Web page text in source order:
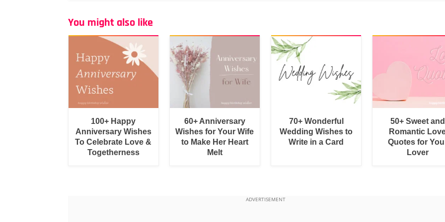
You might also like
100+ Happy
Anniversary Wishes
To Celebrate Love &
Togetherness
60+ Anniversary
Wishes for Your Wife
to Make Her Heart
Melt
70+ Wonderful
Wedding Wishes to
Write in a Card
50+ Sweet and
Romantic
Quotes for
Lover